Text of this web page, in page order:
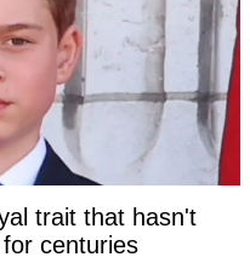
trait that hasn't
centuries